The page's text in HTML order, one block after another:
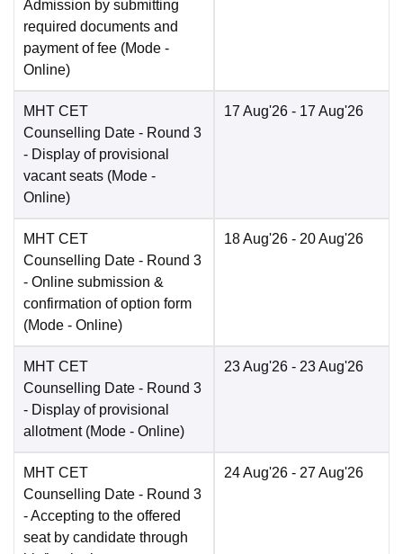
Admission by submitting
required documents and
payment of fee (Mode -
Online)
MHT CET
Counselling Date - Round 3
- Display of provisional
vacant seats (Mode -
Online)
17 Aug'26 - 17 Aug'26
MHT CET
Counselling Date - Round 3
- Online submission &
confirmation of option form
(Mode - Online)
18 Aug'26 - 20 Aug'26
MHT CET
Counselling Date - Round 3
- Display of provisional
allotment (Mode - Online)
23 Aug'26 - 23 Aug'26
MHT CET
Counselling Date - Round 3
- Accepting to the offered
seat by candidate through
24 Aug'26 - 27 Aug'26